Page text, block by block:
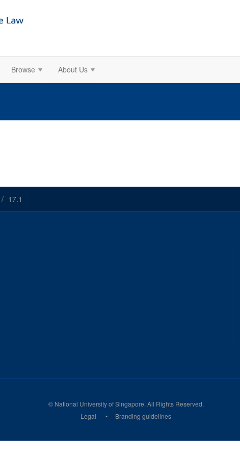
Browse About Us
/ 17.1
© National University of Singapore. All Rights Reserved.
Legal
Branding guidelines